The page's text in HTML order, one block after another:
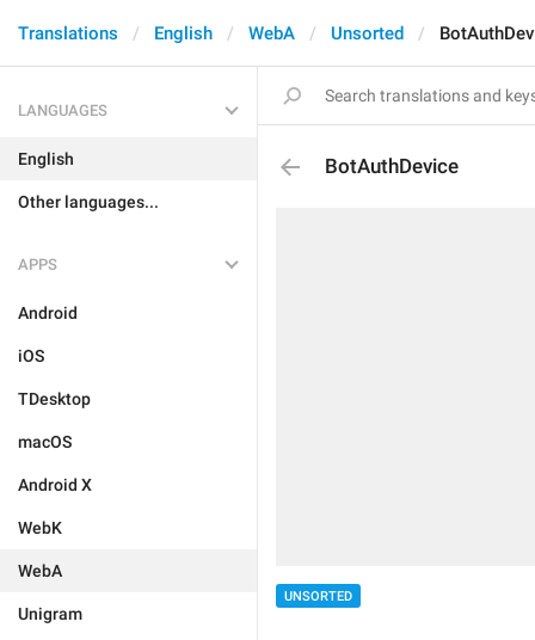
Translations English WebA Unsorted
LANGUAGES
English
Other languages...
APPS
Android
iOS
TDesktop
macOS
Android X
WebK
WebA
Unigram
BotAuthDevice
UNSORTED